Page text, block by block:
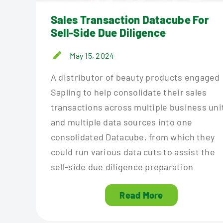
Sales Transaction Datacube For
Sell-Side Due Diligence
May 15, 2024
A distributor of beauty products engaged
Sapling to help consolidate their sales
transactions across multiple business
and multiple data sources into one
consolidated Datacube, from which they
could run various data cuts to assist the
sell-side due diligence preparation
Read More